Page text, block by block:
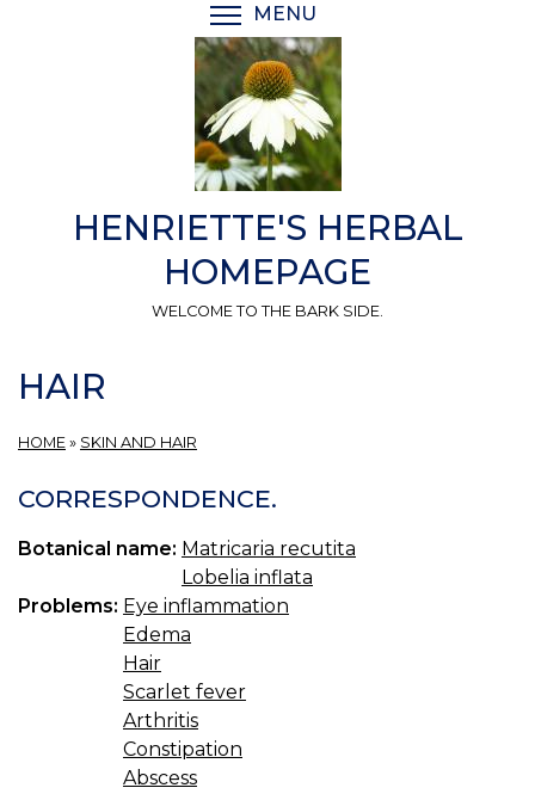
MENU
HENRIETTE'S HERBAL
HOMEPAGE
WELCOME TO THE BARK SIDE.
HAIR
HOME » SKIN AND HAIR
CORRESPONDENCE.
Botanical name: Matricaria recutita
Lobelia inflata
Problems: Eye inflammation
Edema
Hair
Scarlet fever
Arthritis
Constipation
Abscess